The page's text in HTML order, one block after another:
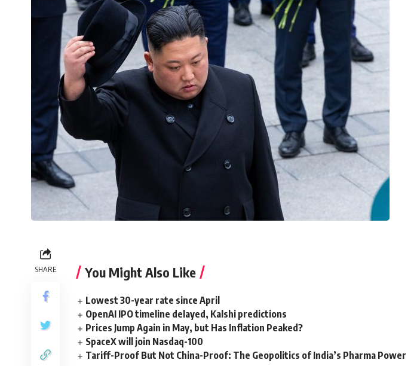
SHARE You Might Also Like
Lowest 30-year rate since April
OpenAI IPO timeline delayed, Kalshi predictions
Prices Jump Again in May, but Has Inflation Peaked?
SpaceX will join Nasdaq-100
Tariff-Proof But Not China-Proof: The Geopolitics of India’s Pharma Power